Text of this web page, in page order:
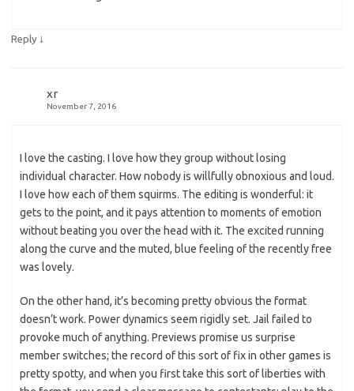
Reply ↓
xr
November 7, 2016
I love the casting. I love how they group without losing
individual character. How nobody is willfully obnoxious and loud.
I love how each of them squirms. The editing is wonderful: it
gets to the point, and it pays attention to moments of emotion
without beating you over the head with it. The excited running
along the curve and the muted, blue feeling of the recently free
was lovely.
On the other hand, it’s becoming pretty obvious the format
doesn’t work. Power dynamics seem rigidly set. Jail failed to
provoke much of anything. Previews promise us surprise
member switches; the record of this sort of fix in other games is
pretty spotty, and when you first take this sort of liberties with